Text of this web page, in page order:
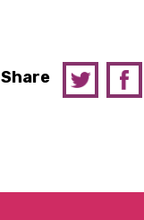
Share